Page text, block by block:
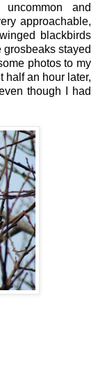
and
approachable,
blackbirds
stayed
photos to my
half an hour later,
though I had